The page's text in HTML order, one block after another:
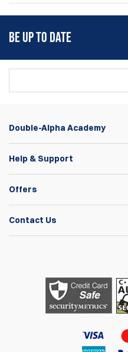
BE UP TO DATE
Double-Alpha Academy
Help & Support
Offers
Contact Us